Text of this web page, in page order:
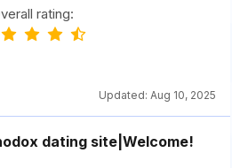
rating:
Updated: Aug 10, 2025
dating site|Welcome!